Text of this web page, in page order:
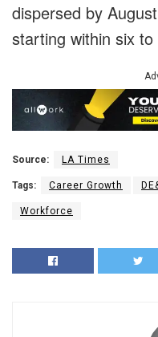
dispersed by
starting within six
Source: LA Times
Tags: Career Growth
Workforce